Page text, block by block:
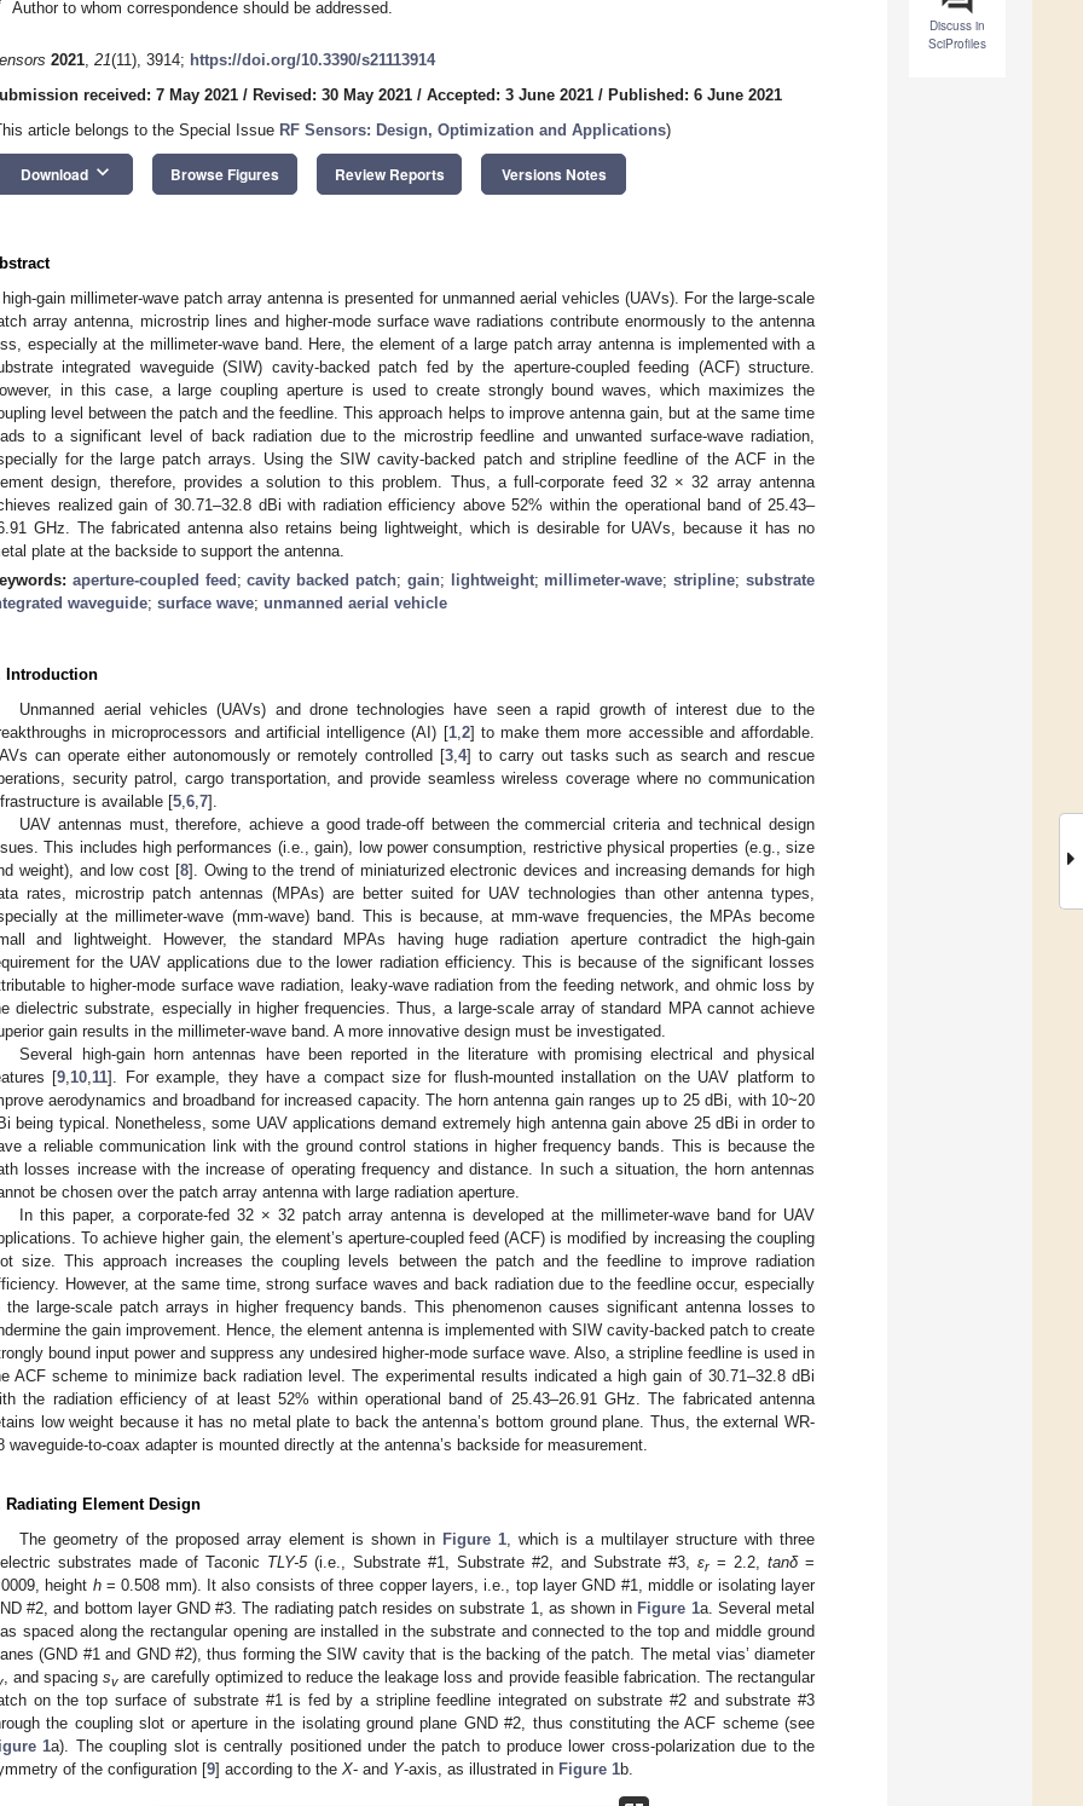
Discuss in
SciProfiles
Author to whom correspondence should be addressed.
2021, 21(11), 3914; https://doi.org/10.3390/s21113914
received: 7 May 2021 / Revised: 30 May 2021 / Accepted: 3 June 2021 / Published: 6 June 2021
article belongs to the Special Issue RF Sensors: Design, Optimization and Applications)
Download keyboard_arrow_down Browse Figures Review Reports Versions Notes
gain millimeter-wave patch array antenna is presented for unmanned aerial vehicles (UAVs). For the large-scale
array antenna, microstrip lines and higher-mode surface wave radiations contribute enormously to the antenna
especially at the millimeter-wave band. Here, the element of a large patch array antenna is implemented with a
integrated waveguide (SIW) cavity-backed patch fed by the aperture-coupled feeding (ACF) structure.
in this case, a large coupling aperture is used to create strongly bound waves, which maximizes the
level between the patch and the feedline. This approach helps to improve antenna gain, but at the same time
to a significant level of back radiation due to the microstrip feedline and unwanted surface-wave radiation,
for the large patch arrays. Using the SIW cavity-backed patch and stripline feedline of the ACF in the
design, therefore, provides a solution to this problem. Thus, a full-corporate feed 32 × 32 array antenna
realized gain of 30.71–32.8 dBi with radiation efficiency above 52% within the operational band of 25.43–
GHz. The fabricated antenna also retains being lightweight, which is desirable for UAVs, because it has no
plate at the backside to support the antenna.
aperture-coupled feed ;cavity backed patch; gain; lightweight; millimeter-wave;stripline;substrate
waveguide; surface wave; unmanned aerial vehicle
Introduction
Unmanned aerial vehicles (UAVs) and drone technologies have seen a rapid growth of interest due to the
in microprocessors and artificial intelligence (AI) [1, 2] to make them more accessible and affordable.
can operate either autonomously or remotely controlled [3 ,4] to carry out tasks such as search and rescue
security patrol, cargo transportation, and provide seamless wireless coverage where no communication
is available [5 6 7].
UAV antennas must, therefore, achieve a good trade-off between the commercial criteria and technical design
This includes high performances (i.e., gain), low power consumption, restrictive physical properties (e.g., size
weight), and low cost [8]. Owing to the trend of miniaturized electronic devices and increasing demands for high
rates, microstrip patch antennas (MPAs) are better suited for UAV technologies than other antenna types,
at the millimeter-wave (mm-wave) band. This is because, at mm-wave frequencies, the MPAs become
and lightweight. However, the standard MPAs having huge radiation aperture contradict the high-gain
for the UAV applications due to the lower radiation efficiency. This is because of the significant losses
to higher-mode surface wave radiation, leaky-wave radiation from the feeding network, and ohmic loss by
dielectric substrate, especially in higher frequencies. Thus, a large-scale array of standard MPA cannot achieve
gain results in the millimeter-wave band. A more innovative design must be investigated.
Several high-gain horn antennas have been reported in the literature with promising electrical and physical
[9 10 11]. For example, they have a compact size for flush-mounted installation on the UAV platform to
aerodynamics and broadband for increased capacity. The horn antenna gain ranges up to 25 dBi, with 10~20
being typical. Nonetheless, some UAV applications demand extremely high antenna gain above 25 dBi in order to
a reliable communication link with the ground control stations in higher frequency bands. This is because the
losses increase with the increase of operating frequency and distance. In such a situation, the horn antennas
be chosen over the patch array antenna with large radiation aperture.
In this paper, a corporate-fed 32 × 32 patch array antenna is developed at the millimeter-wave band for UAV
To achieve higher gain, the element’s aperture-coupled feed (ACF) is modified by increasing the coupling
size. This approach increases the coupling levels between the patch and the feedline to improve radiation
However, at the same time, strong surface waves and back radiation due to the feedline occur, especially
the large-scale patch arrays in higher frequency bands. This phenomenon causes significant antenna losses to
the gain improvement. Hence, the element antenna is implemented with SIW cavity-backed patch to create
bound input power and suppress any undesired higher-mode surface wave. Also, a stripline feedline is used in
ACF scheme to minimize back radiation level. The experimental results indicated a high gain of 30.71–32.8 dBi
the radiation efficiency of at least 52% within operational band of 25.43–26.91 GHz. The fabricated antenna
low weight because it has no metal plate to back the antenna’s bottom ground plane. Thus, the external WR-
waveguide-to-coax adapter is mounted directly at the antenna’s backside for measurement.
Radiating Element Design
The geometry of the proposed array element is shown in Figure 1 , which is a multilayer structure with three
substrates made of Taconic TLY-5(i.e., Substrate #1, Substrate #2, and Substrate #3, εr = 2.2, tanδ=
height h= 0.508 mm). It also consists of three copper layers, i.e., top layer GND #1, middle or isolating layer
#2, and bottom layer GND #3. The radiating patch resides on substrate 1, as shown in Figure 1a. Several metal
spaced along the rectangular opening are installed in the substrate and connected to the top and middle ground
(GND #1 and GND #2), thus forming the SIW cavity that is the backing of the patch. The metal vias’ diameter
, and spacingsv are carefully optimized to reduce the leakage loss and provide feasible fabrication. The rectangular
on the top surface of substrate #1 is fed by a stripline feedline integrated on substrate #2 and substrate #3
the coupling slot or aperture in the isolating ground plane GND #2, thus constituting the ACF scheme (see
1a). The coupling slot is centrally positioned under the patch to produce lower cross-polarization due to the
of the configuration [9] according to the X- and Y-axis, as illustrated in Figure 1b.